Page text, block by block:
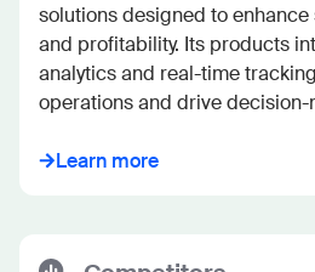
solutions designed to enhance
and profitability. Its products
analytics and real-time
operations and drive decision-
Learn more